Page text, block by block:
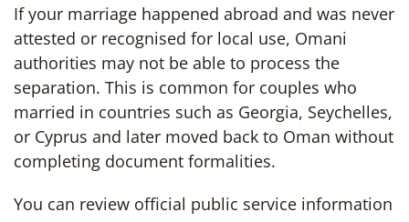
If your marriage happened abroad and was never
attested or recognised for local use, Omani
authorities may not be able to process the
separation. This is common for couples who
married in countries such as Georgia, Seychelles,
or Cyprus and later moved back to Oman without
completing document formalities.
You can review official public service information